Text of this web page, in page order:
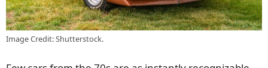
Image Credit: Shutterstock.